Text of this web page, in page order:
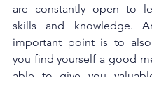
are constantly open to
skills and knowledge.
important point is to
you find yourself a good
able to give you